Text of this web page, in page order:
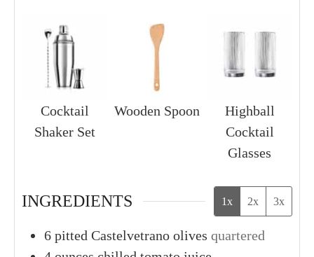
Cocktail
Shaker Set
Wooden Spoon
Highball
Cocktail
Glasses
INGREDIENTS 1x 2x 3x
6 pitted Castelvetrano olives quartered